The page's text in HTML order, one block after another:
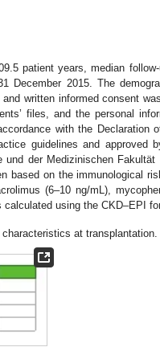
patient years, median
December 2015. The
written informed consent
files, and the personal
with the Declaration
guidelines and approved
der Medizinischen Fakultät
based on the immunological
(6–10 ng/mL),
using the CKD–EPI
at transplantation.